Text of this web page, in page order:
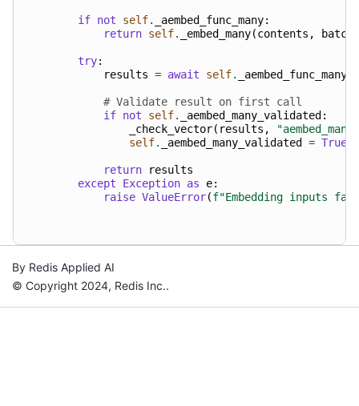
if not self. _aembed_func_many:
return self. _embed_many(contents ,
try:
results = await self. _aembed_func_many
# Validate result on first call
if not self. _aembed_many_validated :
_check_vector( results ,
"aembed_many"
self. _aembed_many_validated = True
return
results
except
Exception as e:
raise ValueError(f"Embedding inputs
By Redis Applied AI
© Copyright 2024, Redis Inc..